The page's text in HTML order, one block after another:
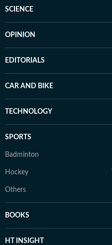
SCIENCE
OPINION
EDITORIALS
CAR AND BIKE
TECHNOLOGY
SPORTS
Badminton
Hockey
Others
BOOKS
HT INSIGHT